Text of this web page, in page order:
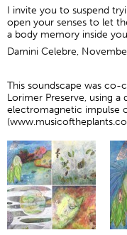
I invite you to suspend
open your senses to let
a body memory inside
Damini Celebre,
This soundscape was
Lorimer Preserve, using
electromagnetic impulse
(